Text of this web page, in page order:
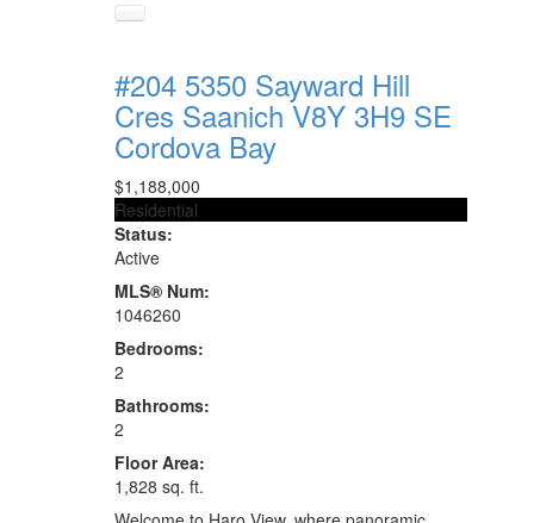
#204 5350 Sayward Hill
Cres SaanichV8Y 3H9 SE
Cordova Bay
$1,188,000
Residential
Status:
Active
MLS® Num:
1046260
Bedrooms:
2
Bathrooms:
2
Floor Area:
1,828 sq. ft.